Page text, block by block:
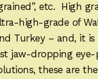
etc. High
high-grade of
Turkey – and, it
jaw-dropping
these are